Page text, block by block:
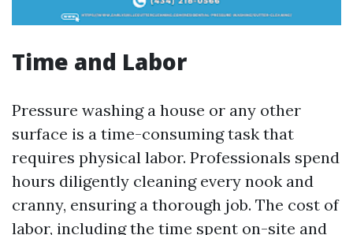
Time and Labor
Pressure washing a house or any other
surface is a time-consuming task that
requires physical labor. Professionals spend
hours diligently cleaning every nook and
cranny, ensuring a thorough job. The cost of
labor, including the time spent on-site and